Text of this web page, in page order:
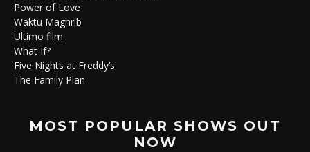
Power of Love
Waktu Maghrib
Ultimo film
What If?
Five Nights at Freddy’s
The Family Plan
MOST POPULAR SHOWS OUT
NOW